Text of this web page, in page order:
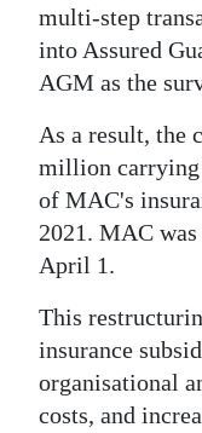
multi-step
into Assured
AGM as the
As a result, the
million
of MAC's
2021. MAC
April 1.
This
insurance
organisational
costs, and